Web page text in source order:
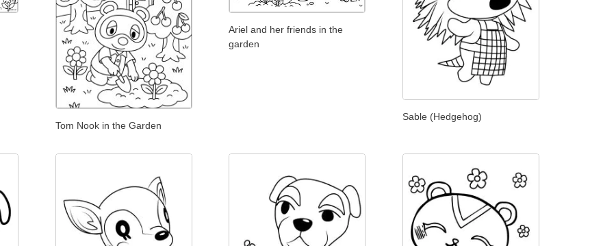
Tom Nook in the Garden
Ariel and her friends in the
garden
Sable (Hedgehog)